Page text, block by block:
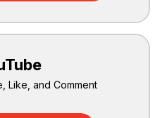
Like, and Comment